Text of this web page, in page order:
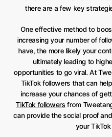
there are a few key
One effective method to
increasing your number of
have, the more likely your
ultimately leading to
opportunities to go viral. At
TikTok followers that can
increase your chances of
TikTok followers from
can provide the social proof
your